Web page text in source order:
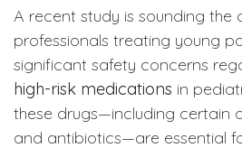
A recent study is sounding the
professionals treating young
significant safety concerns
high-risk medications in
these drugs—including certain
and antibiotics—are essential